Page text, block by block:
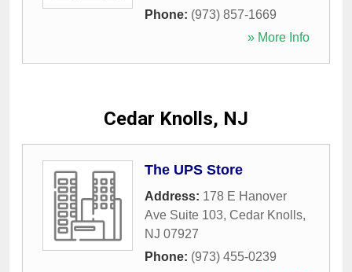
Phone: (973) 857-1669
» More Info
Cedar Knolls, NJ
The UPS Store
Address: 178 E Hanover
Ave Suite 103, Cedar Knolls,
NJ 07927
Phone: (973) 455-0239